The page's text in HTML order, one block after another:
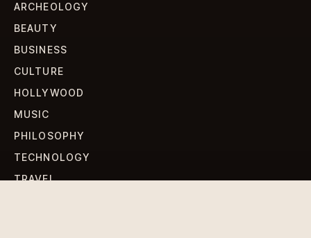
ARCHEOLOGY
BEAUTY
BUSINESS
CULTURE
HOLLYWOOD
MUSIC
PHILOSOPHY
TECHNOLOGY
TRAVEL